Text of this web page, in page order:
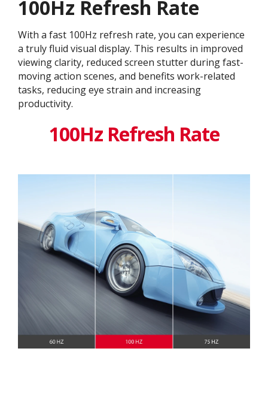
100Hz Refresh Rate
With a fast 100Hz refresh rate, you can experience
a truly fluid visual display. This results in improved
viewing clarity, reduced screen stutter during fast-
moving action scenes, and benefits work-related
tasks, reducing eye strain and increasing
productivity.
100Hz Refresh Rate